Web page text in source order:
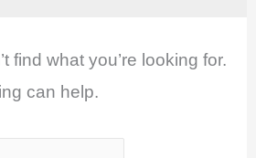
find what you’re looking for.
can help.